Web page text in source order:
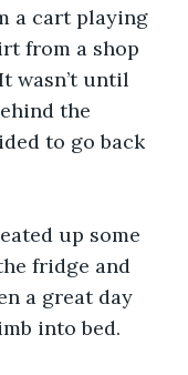
a cart playing
from a shop
wasn’t until
the
to go back
up some
fridge and
a great day
into bed.